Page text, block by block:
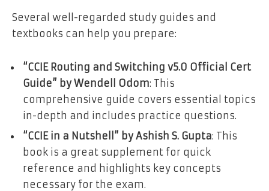
Several well-regarded study guides and
textbooks can help you prepare:
“CCIE Routing and Switching v5.0 Official Cert
Guide” by Wendell Odom: This
comprehensive guide covers essential topics
in-depth and includes practice questions.
“CCIE in a Nutshell” by Ashish S. Gupta: This
book is a great supplement for quick
reference and highlights key concepts
necessary for the exam.